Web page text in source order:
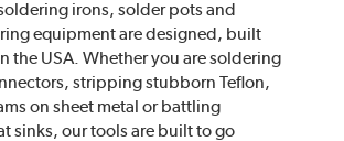
irons, solder pots and
equipment are designed, built
the USA. Whether you are soldering
stripping stubborn Teflon,
on sheet metal or battling
sinks, our tools are built to go